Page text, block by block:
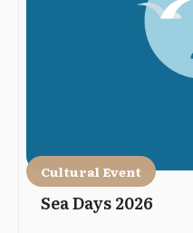
Cultural Event
Sea Days 2026